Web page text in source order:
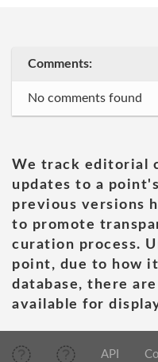
Comments:
No comments found
We track editorial
updates to a
previous versions
to promote
curation process.
point, due to how
database, there
available for
API